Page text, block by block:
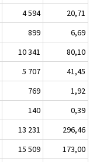
4 594
20,71
899
6,69
10 341
80,10
5 707
41,45
769
1,92
140
0,39
13 231
296,46
15 509
173,00